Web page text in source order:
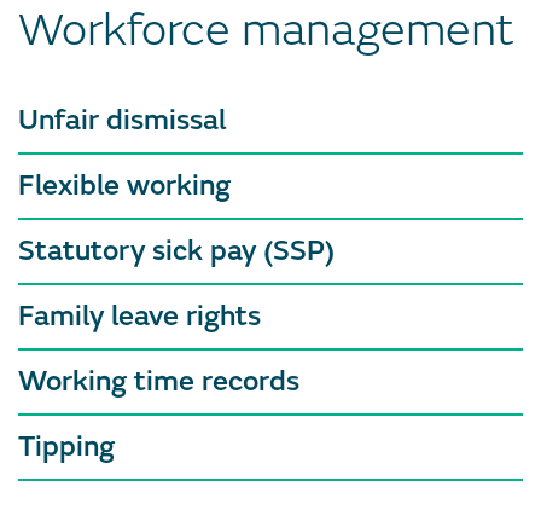
Workforce management
Unfair dismissal
Flexible working
Statutory sick pay (SSP)
Family leave rights
Working time records
Tipping